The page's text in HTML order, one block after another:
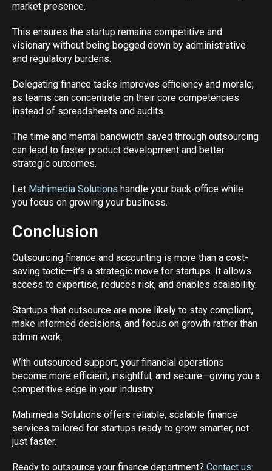
market presence.
This ensures the startup remains competitive and
visionary without being bogged down by administrative
and regulatory burdens.
Delegating finance tasks improves efficiency and morale,
as teams can concentrate on their core competencies
instead of spreadsheets and audits.
The time and mental bandwidth saved through outsourcing
can lead to faster product development and better
strategic outcomes.
Let Mahimedia Solutions handle your back-office while
you focus on growing your business.
Conclusion
Outsourcing finance and accounting is more than a cost-
saving tactic—it’s a strategic move for startups. It allows
access to expertise, reduces risk, and enables scalability.
Startups that outsource are more likely to stay compliant,
make informed decisions, and focus on growth rather than
admin work.
With outsourced support, your financial operations
become more efficient, insightful, and secure—giving you a
competitive edge in your industry.
Mahimedia Solutions offers reliable, scalable finance
services tailored for startups ready to grow smarter, not
just faster.
Ready to outsource your finance department? Contact us